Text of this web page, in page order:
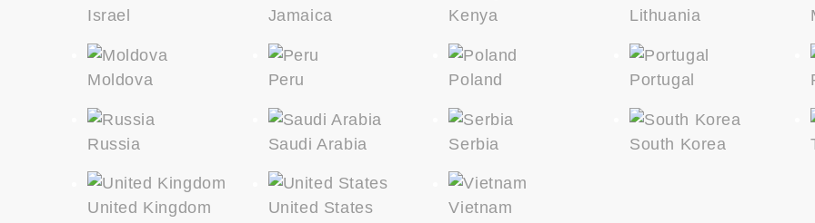
Israel Jamaica Kenya Lithuania
Moldova Peru Poland Portugal
Russia Saudi Arabia Serbia South Korea
United Kingdom United States Vietnam